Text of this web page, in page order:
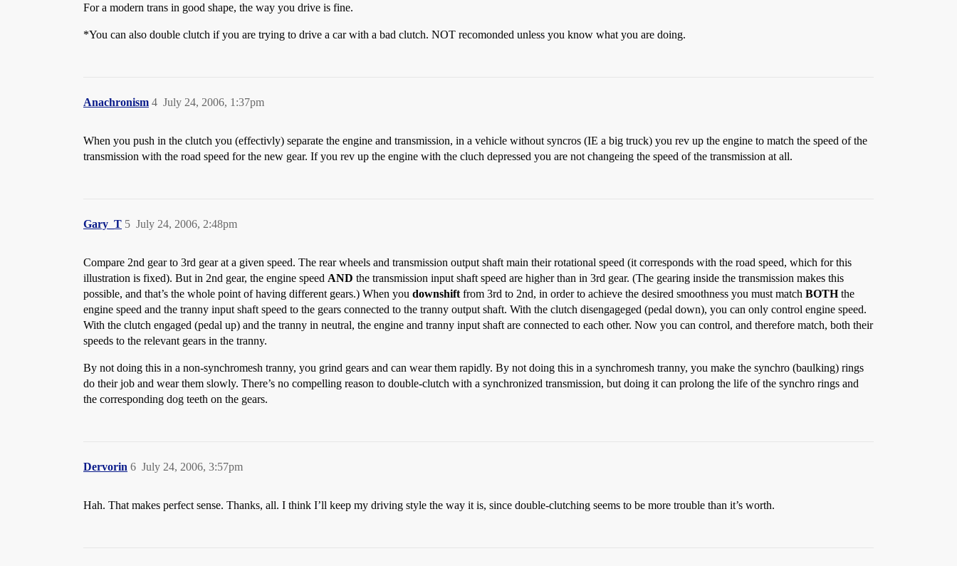
For a modern trans in good shape, the way you drive is fine.
*You can also double clutch if you are trying to drive a car with a bad clutch. NOT recomonded unless you know what you are doing.
Anachronism July 24, 2006, 1:37pm
4
When you push in the clutch you (effectivly) separate the engine and transmission, in a vehicle without syncros (IE a big truck) you rev up the engine to match the speed of the
transmission with the road speed for the new gear. If you rev up the engine with the cluch depressed you are not changeing the speed of the transmission at all.
Gary_T July 24, 2006, 2:48pm
5
Compare 2nd gear to 3rd gear at a given speed. The rear wheels and transmission output shaft main their rotational speed (it corresponds with the road speed, which for this
illustration is fixed). But in 2nd gear, the engine speed AND the transmission input shaft speed are higher than in 3rd gear. (The gearing inside the transmission makes this
possible, and that’s the whole point of having different gears.) When you downshift from 3rd to 2nd, in order to achieve the desired smoothness you must match BOTHthe
engine speed and the tranny input shaft speed to the gears connected to the tranny output shaft. With the clutch disengageged (pedal down), you can only control engine speed.
With the clutch engaged (pedal up) and the tranny in neutral, the engine and tranny input shaft are connected to each other. Now you can control, and therefore match, both their
speeds to the relevant gears in the tranny.
By not doing this in a non-synchromesh tranny, you grind gears and can wear them rapidly. By not doing this in a synchromesh tranny, you make the synchro (baulking) rings
do their job and wear them slowly. There’s no compelling reason to double-clutch with a synchronized transmission, but doing it can prolong the life of the synchro rings and
the corresponding dog teeth on the gears.
Dervorin July 24, 2006, 3:57pm
6
Hah. That makes perfect sense. Thanks, all. I think I’ll keep my driving style the way it is, since double-clutching seems to be more trouble than it’s worth.